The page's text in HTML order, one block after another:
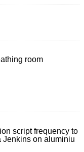
room
script frequency to
Jenkins on aluminiu